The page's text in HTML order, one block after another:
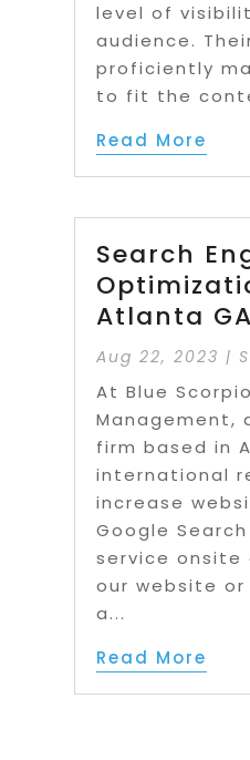
level of
audience.
proficiently
to fit the
Read More
Search
Atlanta GA
Aug 22, 2023 |
At Blue
Management,
firm based in
international
increase
Google
service onsite
our website
a...
Read More